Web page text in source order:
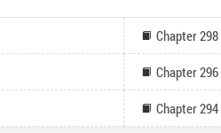
surface. The portrayal of Luna as a
the story, as readers empathize
andpanionship. Her internal
turmoil and theplexities of navigating
introduction of the blue thread leading
connections and friendships on the
and character growth. Luna's
Chapter 298
Chapter 296
Chapter 294